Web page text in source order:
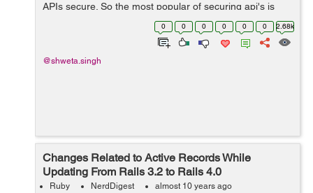
APIs secure. So the most popular of securing api's is
token based authentication, whose flow is little bit like
0 0 0 0 0 0 2.68k
@shweta.singh
Changes Related to Active Records While
Updating From Rails 3.2 to Rails 4.0
Ruby NerdDigest almost 10 years ago